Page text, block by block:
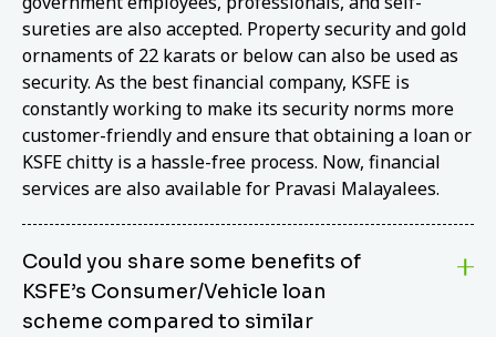
sureties are also accepted. Property security and gold
ornaments of 22 karats or below can also be used as
security. As the best financial company, KSFE is
constantly working to make its security norms more
customer-friendly and ensure that obtaining a loan or
KSFE chitty is a hassle-free process. Now, financial
services are also available for Pravasi Malayalees.
Could you share some benefits of
KSFE’s Consumer/Vehicle loan
scheme compared to similar